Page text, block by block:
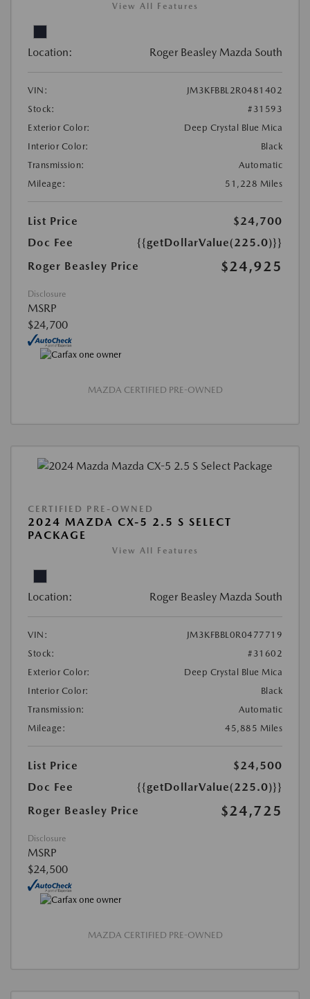
View All Features
Location: Roger Beasley Mazda South
VIN:
JM3KFBBL2R0481402
Stock:
#31593
Exterior Color:
Deep Crystal Blue Mica
Interior Color:
Black
Transmission:
Automatic
Mileage:
51,228 Miles
List Price
$24,700
Doc Fee
{{getDollarValue(225.0)}}
Roger Beasley Price
$24,925
Disclosure
MSRP
$24,700
MAZDA CERTIFIED PRE-OWNED
CERTIFIED PRE-OWNED
2024 MAZDA CX-5 2.5 S SELECT
PACKAGE
View All Features
Location: Roger Beasley Mazda South
VIN:
JM3KFBBL0R0477719
Stock:
#31602
Exterior Color:
Deep Crystal Blue Mica
Interior Color:
Black
Transmission:
Automatic
Mileage:
45,885 Miles
List Price
$24,500
Doc Fee
{{getDollarValue(225.0)}}
Roger Beasley Price
$24,725
Disclosure
MSRP
$24,500
MAZDA CERTIFIED PRE-OWNED